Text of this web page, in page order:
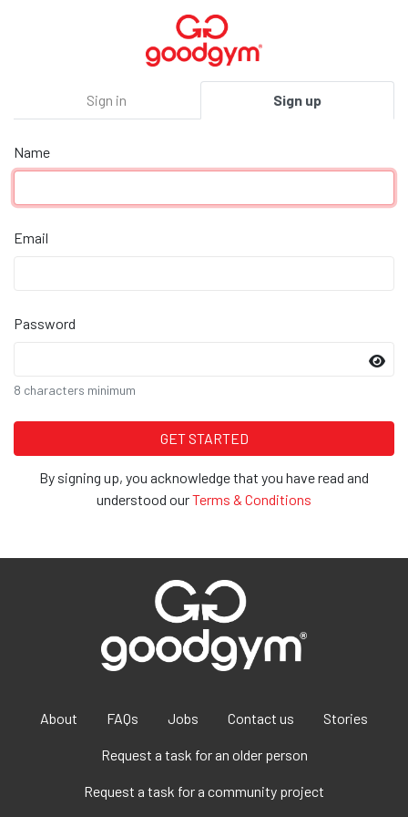
Sign in Sign up
Name
Email
Password
8 characters minimum
By signing up, you acknowledge that you have read and
understood ourTerms & Conditions
About FAQs Jobs Contact us Stories
Request a task for an older person
Request a task for a community project